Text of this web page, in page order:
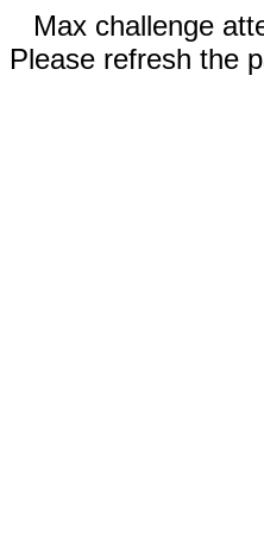
Max challenge
Please refresh the